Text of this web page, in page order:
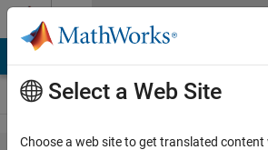
Skip to content
Select a Web Site
Choose a web site to get translated content